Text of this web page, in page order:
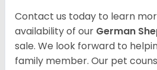
Contact us today to learn
availability of our German
sale. We look forward to
family member. Our pet